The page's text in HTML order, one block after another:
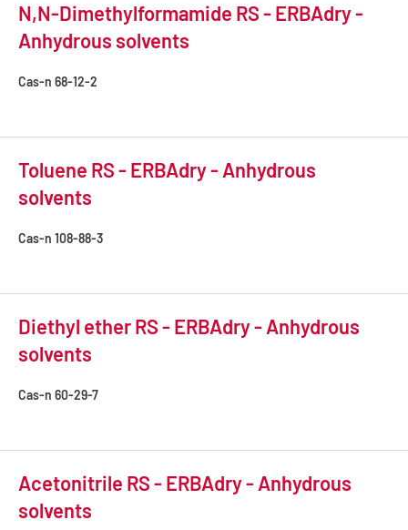
N,N-Dimethylformamide RS - ERBAdry -
Anhydrous solvents
Cas-n 68-12-2
Toluene RS - ERBAdry - Anhydrous
solvents
Cas-n 108-88-3
Diethyl ether RS - ERBAdry - Anhydrous
solvents
Cas-n 60-29-7
Acetonitrile RS - ERBAdry - Anhydrous
solvents